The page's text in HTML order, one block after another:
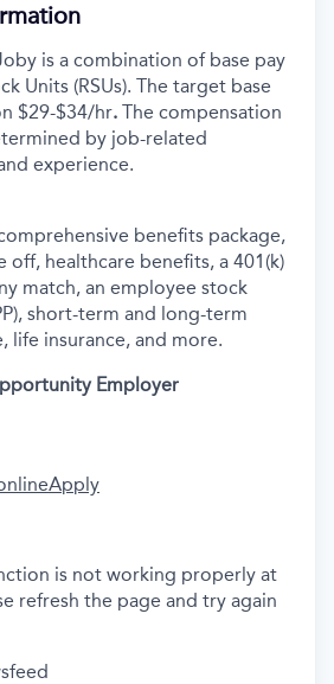
is a combination of base pay
Units (RSUs). The target base
$29-$34/hr. The compensation
by job-related
experience.
benefits package,
off, healthcare benefits, a 401(k)
match, an employee stock
short-term and long-term
life insurance, and more.
Employer
Apply
is not working properly at
refresh the page and try again